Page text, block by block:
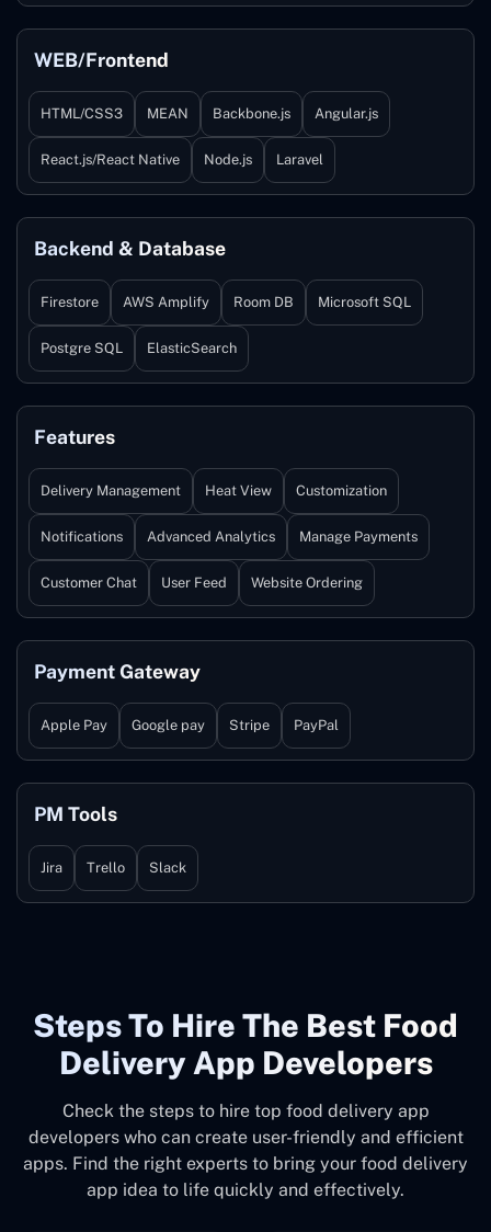
WEB/Frontend
HTML/CSS3 MEAN Backbone.js Angular.js
React.js/React Native Node.js Laravel
Backend & Database
Firestore AWS Amplify Room DB Microsoft SQL
Postgre SQL ElasticSearch
Features
Delivery Management Heat View Customization
Notifications Advanced Analytics Manage Payments
Customer Chat User Feed Website Ordering
Payment Gateway
Apple Pay Google pay Stripe PayPal
PM Tools
Jira Trello Slack
Steps To Hire The Best Food
Delivery App Developers
Check the steps to hire top food delivery app
developers who can create user-friendly and efficient
apps. Find the right experts to bring your food delivery
app idea to life quickly and effectively.